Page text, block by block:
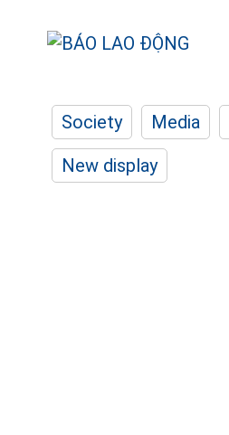
Society Media
New display